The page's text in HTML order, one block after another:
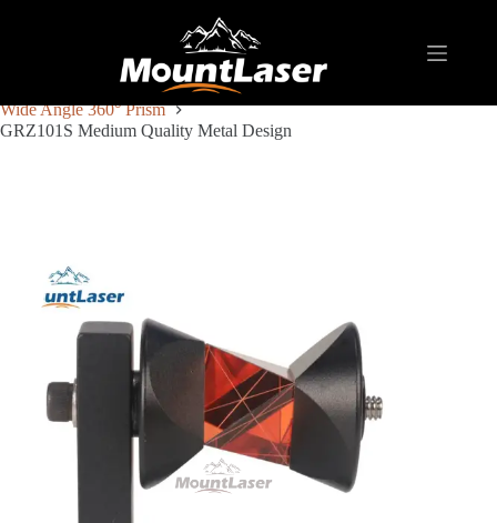
Products
REFLECTIVE TARGET AND PRISM
Wide Angle 360° Prism
GRZ101S Medium Quality Metal Design